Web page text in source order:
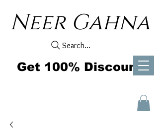
Neer Gahna
Search...
Get 100% Discount